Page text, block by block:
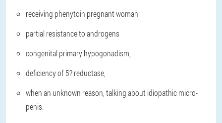
receiving phenytoin pregnant woman
partial resistance to androgens
congenital primary hypogonadism,
deficiency of 5? reductase,
when an unknown reason, talking about idiopathic micro-
penis.